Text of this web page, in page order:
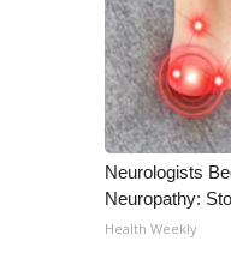
Neurologists
Neuropathy:
Health Weekly